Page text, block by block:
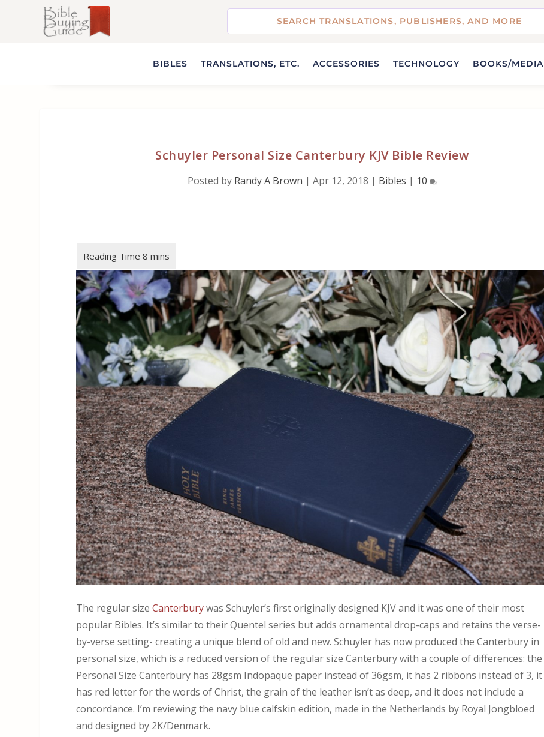
BIBLES TRANSLATIONS, ETC. ACCESSORIES TECHNOLOGY BOOKS/MEDIA
Schuyler Personal Size Canterbury KJV Bible Review
Posted by Randy A Brown | Apr 12, 2018 | Bibles | 10
The regular sizeCanterburywas Schuyler’s first originally designed KJV and it was one of their most
popular Bibles. It’s similar to their Quentel series but adds ornamental drop-caps and retains the verse-
by-verse setting- creating a unique blend of old and new. Schuyler has now produced the Canterbury in
personal size, which is a reduced version of the regular size Canterbury with a couple of differences: the
Personal Size Canterbury has 28gsm Indopaque paper instead of 36gsm, it has 2 ribbons instead of 3, it
has red letter for the words of Christ, the grain of the leather isn’t as deep, and it does not include a
concordance. I’m reviewing the navy blue calfskin edition, made in the Netherlands by Royal Jongbloed
and designed by 2K/Denmark.